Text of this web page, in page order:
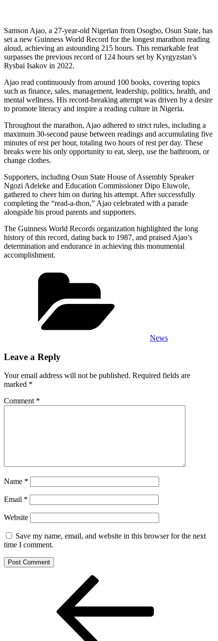
Samson Ajao, a 27-year-old Nigerian from Osogbo, Osun State, has
set a new Guinness World Record for the longest marathon reading
aloud, achieving an astounding 215 hours. This remarkable feat
surpasses the previous record of 124 hours set by Kyrgyzstan’s
Rysbai Isakov in 2022.
Ajao read continuously from around 100 books, covering topics
such as finance, sales, management, leadership, politics, health, and
mental wellness. His record-breaking attempt was driven by a desire
to promote literacy and inspire a reading culture in Nigeria.
Throughout the marathon, Ajao adhered to strict rules, including a
maximum 30-second pause between readings and accumulating five
minutes of rest per hour, totaling two hours of rest per day. These
breaks were his only opportunity to eat, sleep, use the bathroom, or
change clothes.
Supporters, including Osun State House of Assembly Speaker
Ngozi Adeleke and Education Commissioner Dipo Eluwole,
gathered to cheer him on during his attempt. After successfully
completing the “read-a-thon,” Ajao celebrated with a parade
alongside his proud parents and supporters.
The Guinness World Records organization highlighted the long
history of this record, dating back to 1987, and praised Ajao’s
determination and endurance in achieving this monumental
accomplishment.
News
Leave a Reply
Your email address will not be published. Required fields are
marked *
Comment *
Name *
Email *
Website
Save my name, email, and website in this browser for the next
time I comment.